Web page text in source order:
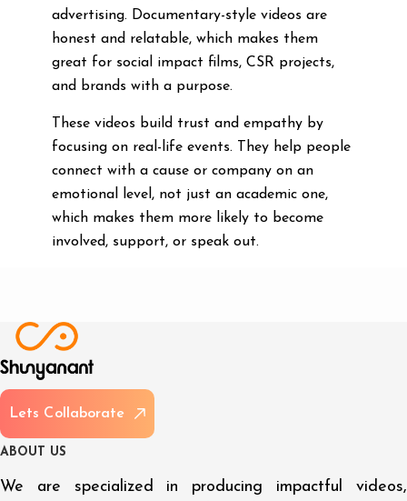
advertising. Documentary-style videos are
honest and relatable, which makes them
great for social impact films, CSR projects,
and brands with a purpose.
These videos build trust and empathy by
focusing on real-life events. They help people
connect with a cause or company on an
emotional level, not just an academic one,
which makes them more likely to become
involved, support, or speak out.
Lets Col aborate
A BOUT US
We are specialized in producing impactful videos,